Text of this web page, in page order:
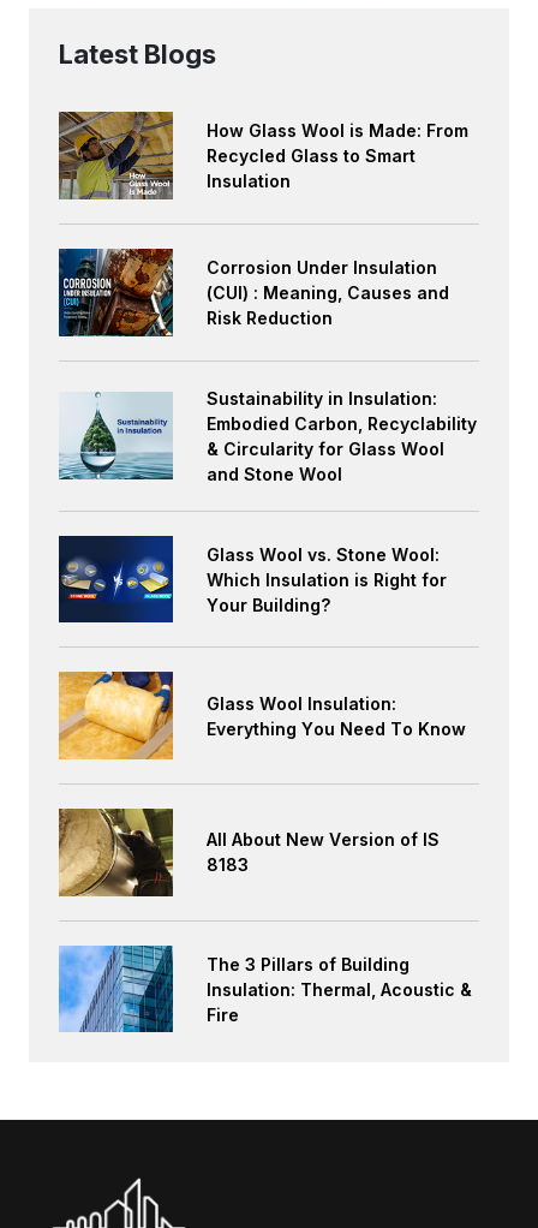
Latest Blogs
How Glass Wool is Made: From
Recycled Glass to Smart
Insulation
Corrosion Under Insulation
(CUI) : Meaning, Causes and
Risk Reduction
Sustainability in Insulation:
Embodied Carbon, Recyclability
& Circularity for Glass Wool
and Stone Wool
Glass Wool vs. Stone Wool:
Which Insulation is Right for
Your Building?
Glass Wool Insulation:
Everything You Need To Know
All About New Version of IS
8183
The 3 Pillars of Building
Insulation: Thermal, Acoustic &
Fire